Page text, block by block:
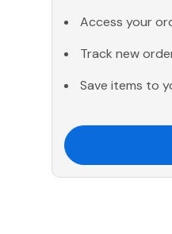
Access your
Track new
Save items to